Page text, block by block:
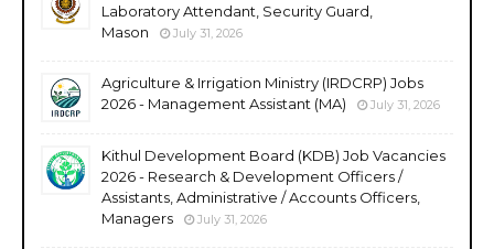
Laboratory Attendant, Security Guard,
Mason
July 31, 2026
Agriculture & Irrigation Ministry (IRDCRP) Jobs
2026 - Management Assistant (MA)
July 31, 2026
Kithul Development Board (KDB) Job Vacancies
2026 - Research & Development Officers /
Assistants, Administrative / Accounts Officers,
Managers
July 31, 2026